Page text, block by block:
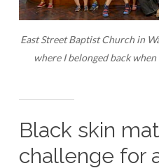
East Street Baptist Church in
where I belonged back
Black skin
challenge for